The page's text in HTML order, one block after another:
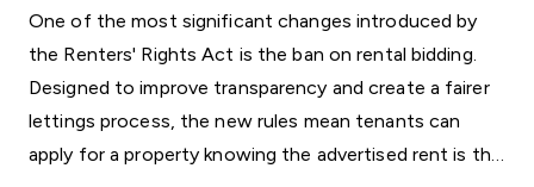
One of the most significant changes introduced by
the Renters' Rights Act is the ban on rental bidding.
Designed to improve transparency and create a fairer
lettings process, the new rules mean tenants can
apply for a property knowing the advertised rent is the